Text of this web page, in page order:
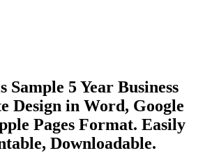
Sample 5 Year Business
Design in Word, Google
Pages Format. Easily
Downloadable.